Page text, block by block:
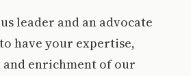
leader and an advocate
have your expertise,
enrichment of our